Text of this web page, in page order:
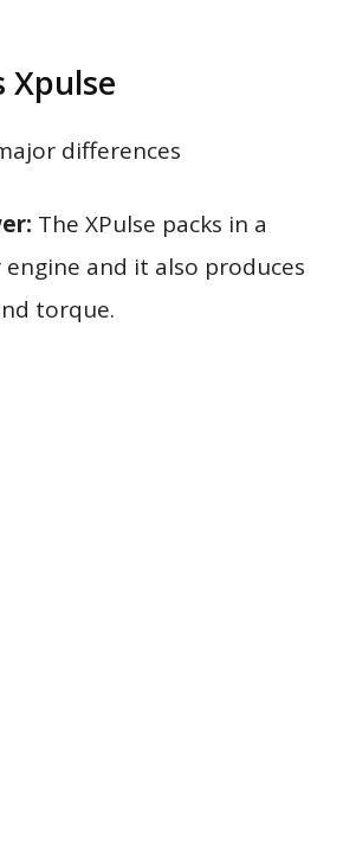
Xpulse
differences
The XPulse packs in a
and it also produces
torque.